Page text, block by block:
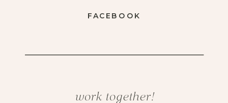
work together!
FACEBOOK